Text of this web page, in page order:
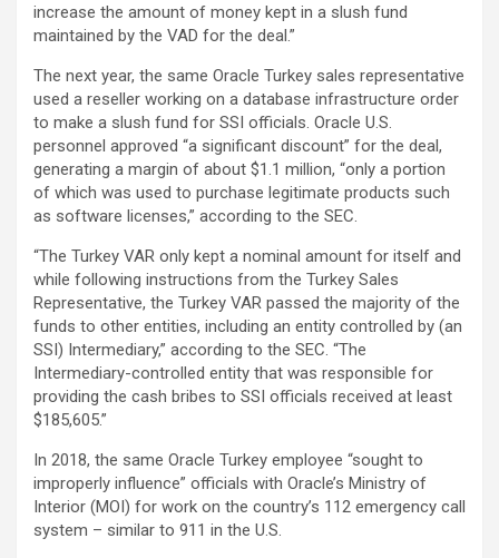
increase the amount of money kept in a slush fund
maintained by the VAD for the deal.”
The next year, the same Oracle Turkey sales representative
used a reseller working on a database infrastructure order
to make a slush fund for SSI officials. Oracle U.S.
personnel approved “a significant discount” for the deal,
generating a margin of about $1.1 million, “only a portion
of which was used to purchase legitimate products such
as software licenses,” according to the SEC.
“The Turkey VAR only kept a nominal amount for itself and
while following instructions from the Turkey Sales
Representative, the Turkey VAR passed the majority of the
funds to other entities, including an entity controlled by (an
SSI) Intermediary,” according to the SEC. “The
Intermediary-controlled entity that was responsible for
providing the cash bribes to SSI officials received at least
$185,605.”
In 2018, the same Oracle Turkey employee “sought to
improperly influence” officials with Oracle’s Ministry of
Interior (MOI) for work on the country’s 112 emergency call
system – similar to 911 in the U.S.